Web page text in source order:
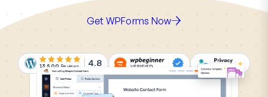
Get WPForms Now
13,500 Reviews 4.8